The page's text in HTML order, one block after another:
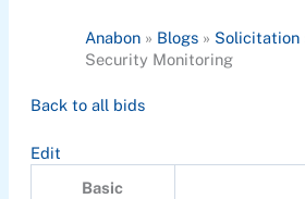
Anabon» Blogs» Solicitation
Security Monitoring
Back to all bids
Edit
Basic